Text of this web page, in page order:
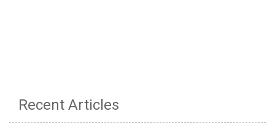
Recent Articles